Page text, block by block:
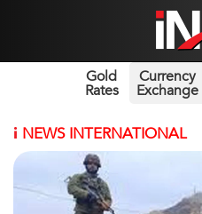
Gold
Rates
Currency
Exchange
i NEWS INTERNATIONAL